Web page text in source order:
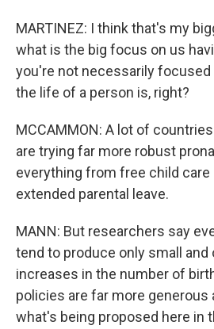
MARTINEZ: I think that's my
what is the big focus on us
you're not necessarily
the life of a person is, right?
MCCAMMON: A lot of
are trying far more robust
everything from free child care
extended parental leave.
MANN: But researchers say
tend to produce only small
increases in the number of
policies are far more generous
what's being proposed here in